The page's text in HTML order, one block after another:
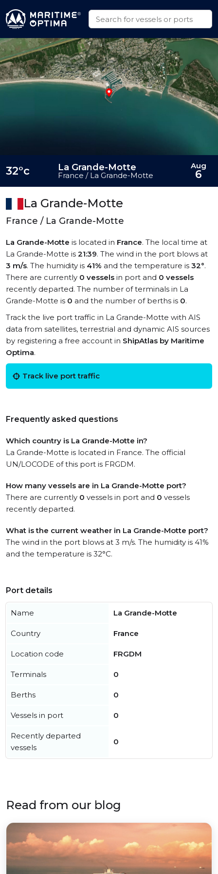
La Grande-Motte
France / La Grande-Motte
La Grande-Motte is located in France. The local time at
La Grande-Motte is 21:39. The wind in the port blows at
3 m/s. The humidity is 41% and the temperature is 32°.
There are currently 0 vessels in port and 0 vessels
recently departed. The number of terminals in La
Grande-Motte is 0 and the number of berths is 0.
Track the live port traffic in La Grande-Motte with AIS
data from satellites, terrestrial and dynamic AIS sources
by registering a free account in ShipAtlas by Maritime
Optima.
Track live port traffic
Frequently asked questions
Which country is La Grande-Motte in?
La Grande-Motte is located in France. The official
UN/LOCODE of this port is FRGDM.
How many vessels are in La Grande-Motte port?
There are currently 0 vessels in port and 0 vessels
recently departed.
What is the current weather in La Grande-Motte port?
The wind in the port blows at 3 m/s. The humidity is 41%
and the temperature is 32°C.
32°c La Grande-Motte
France / La Grande-Motte
Aug
6
Port details
Name La Grande-Motte
Country France
Location code FRGDM
Terminals 0
Berths 0
Vessels in port 0
Recently departed
vessels
0
Read from our blog